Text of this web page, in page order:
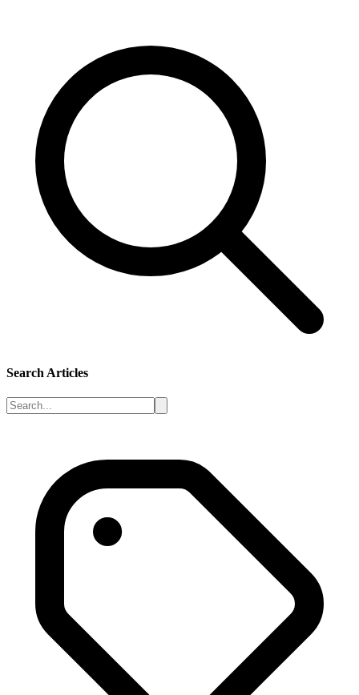
Search Articles